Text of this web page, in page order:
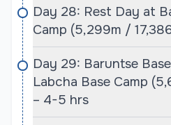
inclement weather. In both
offers stunning views of the
climbers will experience
landscapes. The
trekking at such high
planning, and the best time
climbers are not only
Day 28: Rest Day at
Camp (5,299m /
Day 29: Baruntse
Labcha Base Camp
– 4-5 hrs